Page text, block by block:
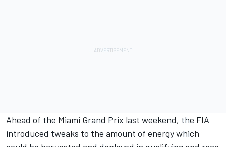
Ahead of the Miami Grand Prix last weekend, the FIA
introduced tweaks to the amount of energy which